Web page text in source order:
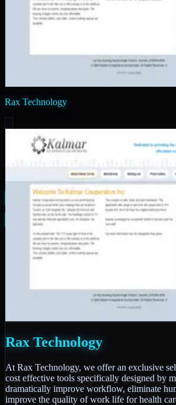
Manicured Landscaping
Kalmar Co-Operative Inc
Rax Technology
PAM Calendar
Rax Technology
Manicured Landscaping
Kalmar Co-Operative Inc
Rax Technology
At Rax Technology, we offer an exclusive
cost effective tools specifically designed by
dramatically improve workflow, eliminate
improve the quality of work life for health